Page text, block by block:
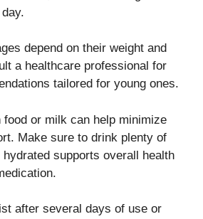
depend on their weight and
a healthcare professional for
tailored for young ones.
food or milk can help minimize
Make sure to drink plenty of
supports overall health
after several days of use or